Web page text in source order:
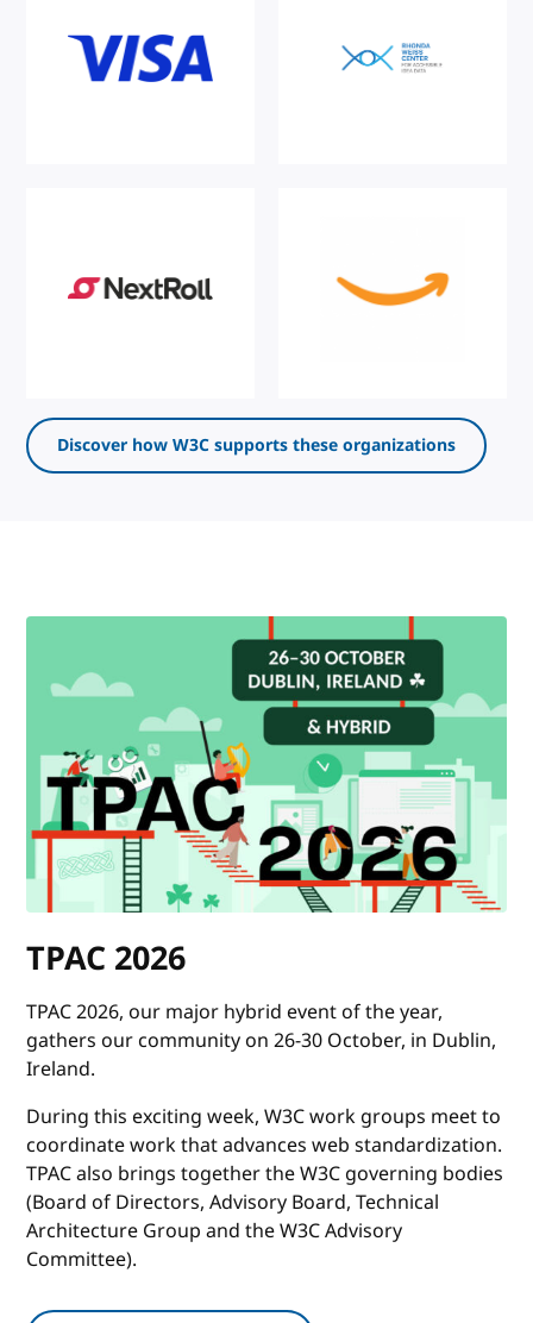
Discover how W3C supports these organizations
TPAC 2026
TPAC 2026, our major hybrid event of the year,
gathers our community on 26-30 October, in Dublin,
Ireland.
During this exciting week, W3C work groups meet to
coordinate work that advances web standardization.
TPAC also brings together the W3C governing bodies
(Board of Directors, Advisory Board, Technical
Architecture Group and the W3C Advisory
Committee).